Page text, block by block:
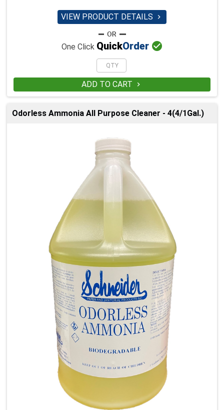
VIEW PRODUCT DETAILS 
One Click QuickOrder 
ADD TO CART 
Odorless Ammonia All Purpose Cleaner - 4(4/1Gal.)